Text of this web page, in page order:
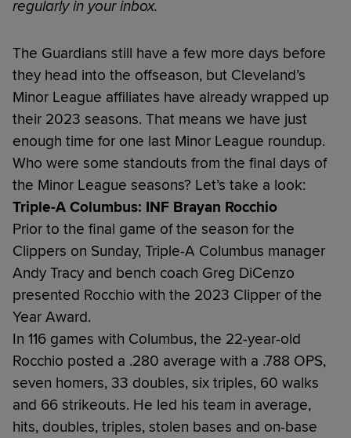
regularly in your inbox.
The Guardians still have a few more days before
they head into the offseason, but Cleveland’s
Minor League affiliates have already wrapped up
their 2023 seasons. That means we have just
enough time for one last Minor League roundup.
Who were some standouts from the final days of
the Minor League seasons? Let’s take a look:
Triple-A Columbus: INF Brayan Rocchio
Prior to the final game of the season for the
Clippers on Sunday, Triple-A Columbus manager
Andy Tracy and bench coach Greg DiCenzo
presented Rocchio with the 2023 Clipper of the
Year Award.
In 116 games with Columbus, the 22-year-old
Rocchio posted a .280 average with a .788 OPS,
seven homers, 33 doubles, six triples, 60 walks
and 66 strikeouts. He led his team in average,
hits, doubles, triples, stolen bases and on-base